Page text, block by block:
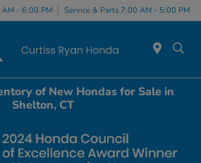
AM - 6:00 PM Service & Parts 7:00 AM - 5:00 PM
of New Hondas for Sale in
Shelton, CT